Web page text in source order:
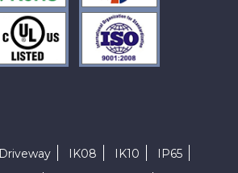
Driveway IK08 IK10
IP65